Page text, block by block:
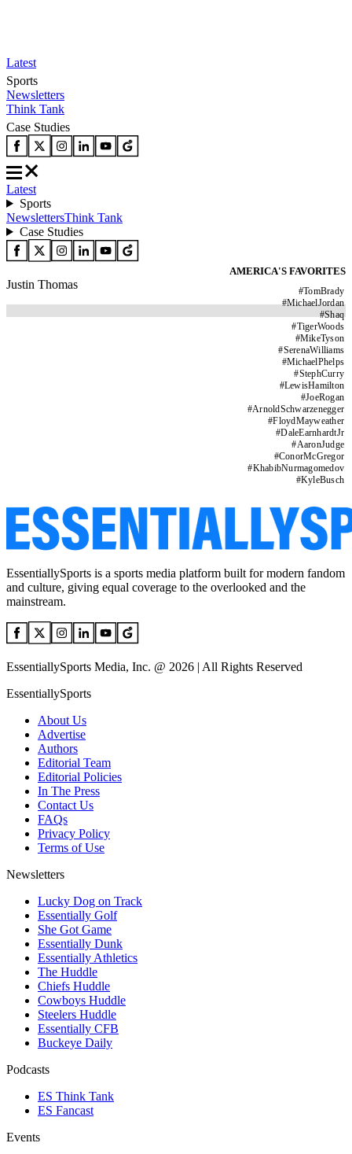
Latest
Sports
Newsletters
Think Tank
Case Studies
Latest
Sports
NewslettersThink Tank
Case Studies
AMERICA'S FAVORITES
#TomBrady
#MichaelJordan
#Shaq
#TigerWoods
#MikeTyson
#SerenaWilliams
#MichaelPhelps
#StephCurry
#LewisHamilton
#JoeRogan
#ArnoldSchwarzenegger
#FloydMayweather
#DaleEarnhardtJr
#AaronJudge
#ConorMcGregor
#KhabibNurmagomedov
#KyleBusch
Justin Thomas
EssentiallySports is a sports media platform built for modern fandom
and culture, giving equal coverage to the overlooked and the
mainstream.
EssentiallySports Media, Inc. @ 2026 | All Rights Reserved
EssentiallySports
About Us
Advertise
Authors
Editorial Team
Editorial Policies
In The Press
Contact Us
FAQs
Privacy Policy
Terms of Use
Newsletters
Lucky Dog on Track
Essentially Golf
She Got Game
Essentially Dunk
Essentially Athletics
The Huddle
Chiefs Huddle
Cowboys Huddle
Steelers Huddle
Essentially CFB
Buckeye Daily
Podcasts
ES Think Tank
ES Fancast
Events